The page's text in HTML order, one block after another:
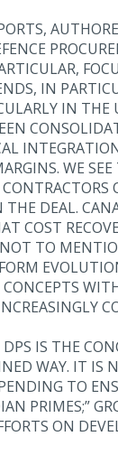
IN
IN
WE
DEAL.
COST
TO
CONCEPTS
IS THE
WAY. IT IS
TO
PRIMES;”
ON